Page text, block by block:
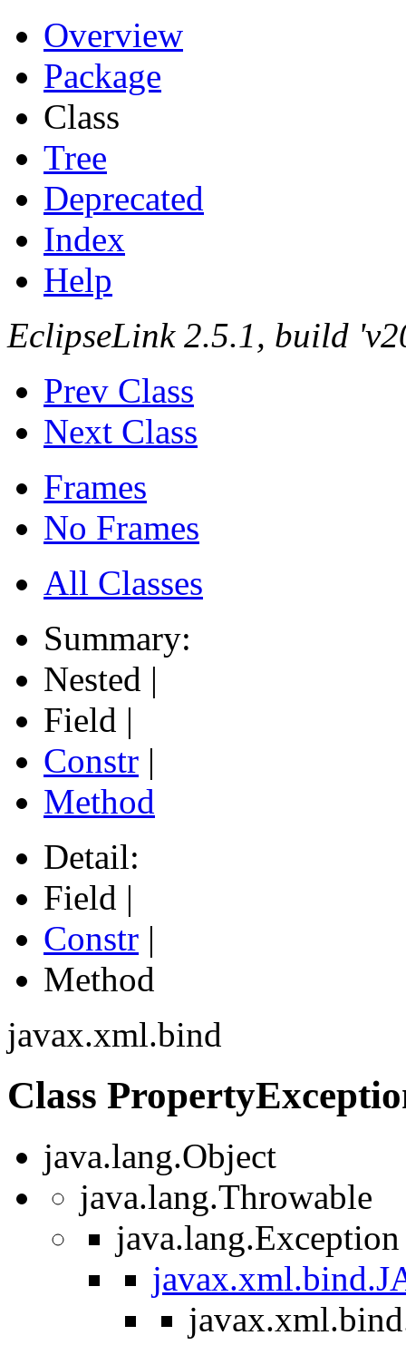
Overview
Package
Class
Tree
Deprecated
Index
Help
EclipseLink 2.5.1, build
Prev Class
Next Class
Frames
No Frames
All Classes
Summary:
Nested |
Field |
Constr |
Method
Detail:
Field |
Constr |
Method
javax.xml.bind
Class
java.lang.Object
java.lang.Throwable
java.lang.Exception